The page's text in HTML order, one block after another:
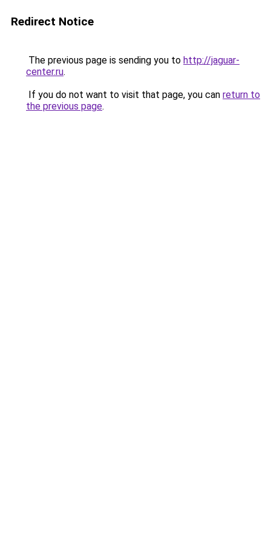
Redirect Notice
The previous page is sending you to http://jaguar-
center.ru.
If you do not want to visit that page, you can return to
the previous page.